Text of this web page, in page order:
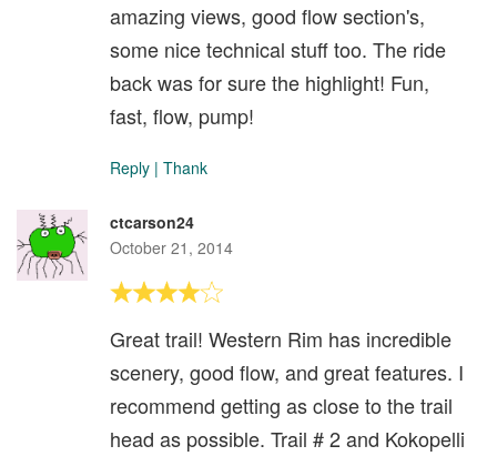
amazing views, good flow section's,
some nice technical stuff too. The ride
back was for sure the highlight! Fun,
fast, flow, pump!
Reply | Thank
ctcarson24
October 21, 2014
Great trail! Western Rim has incredible
scenery, good flow, and great features. I
recommend getting as close to the trail
head as possible. Trail # 2 and Kokopelli